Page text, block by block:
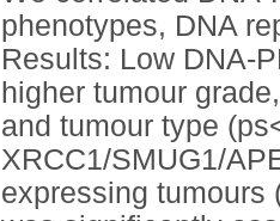
phenotypes, DNA
Results: Low DNA-
higher tumour
and tumour type
XRCC1/SMUG1/
expressing tumours